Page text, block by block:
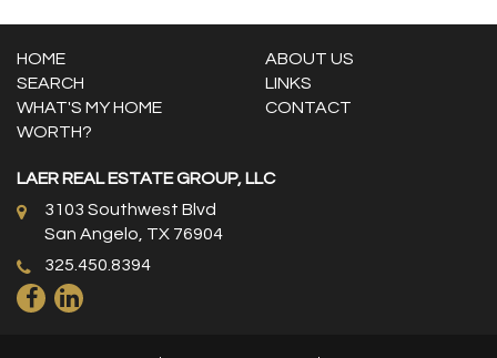
HOME
ABOUT US
SEARCH
LINKS
WHAT'S MY HOME
WORTH?
CONTACT
LAER REAL ESTATE GROUP, LLC
3103 Southwest Blvd
San Angelo, TX 76904
325.450.8394